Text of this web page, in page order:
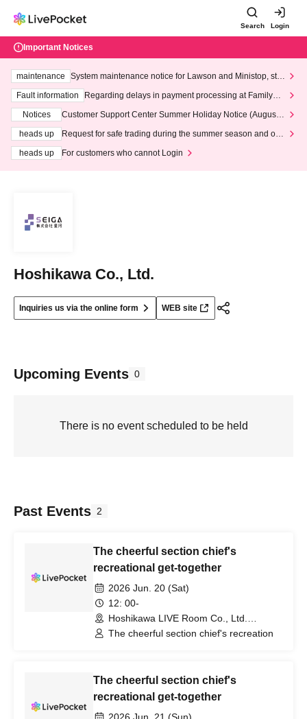
Search Login
Important Notices
maintenance
System maintenance notice for Lawson and Ministop, star
ting at 3:00 AM on Wednesday (Wed)
Fault information
Regarding delays in payment processing at FamilyMa
Notices
Customer Support Center Summer Holiday Notice (August 1
heads up
Request for safe trading during the summer season and our
heads up
For customers who cannot Login
Hoshikawa Co., Ltd.
Inquiries us via the online form WEB site
Upcoming Events 0
There is no event scheduled to be held
Past Events 2
The cheerful section chief's
recreational get-together
2026 Jun. 20 (Sat)
12: 00-
Hoshikawa LIVE Room Co., Ltd.
(Hyogo)
The cheerful section chief's recreation
The cheerful section chief's
recreational get-together